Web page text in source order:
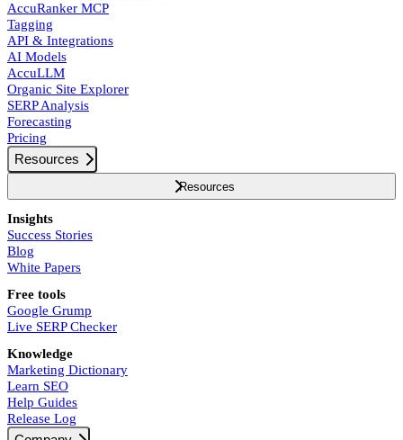
AccuRanker MCP
Tagging
API & Integrations
AI Models
AccuLLM
Organic Site Explorer
SERP Analysis
Forecasting
Pricing
Resources
Resources
Insights
Success Stories
Blog
White Papers
Free tools
Google Grump
Live SERP Checker
Knowledge
Marketing Dictionary
Learn SEO
Help Guides
Release Log